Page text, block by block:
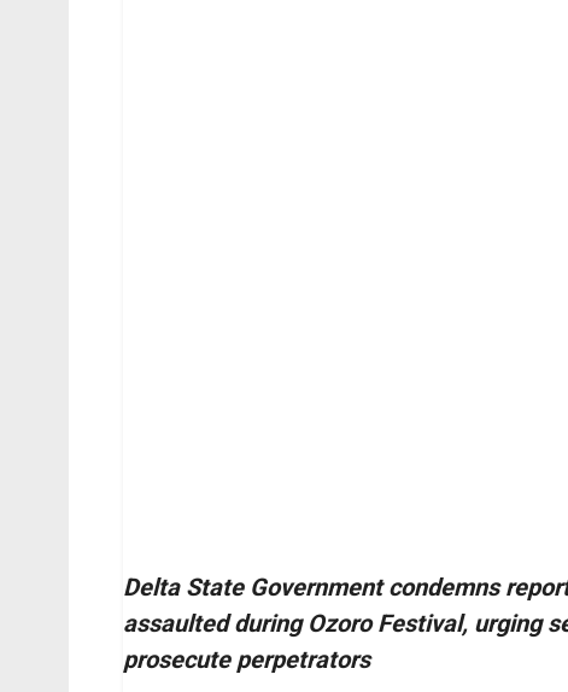
Delta State Government condemns
assaulted during Ozoro Festival, urging
prosecute perpetrators